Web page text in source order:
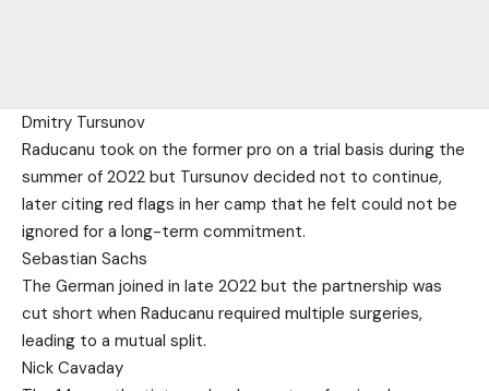
Dmitry Tursunov
Raducanu took on the former pro on a trial basis during the
summer of 2022 but Tursunov decided not to continue,
later citing red flags in her camp that he felt could not be
ignored for a long-term commitment.
Sebastian Sachs
The German joined in late 2022 but the partnership was
cut short when Raducanu required multiple surgeries,
leading to a mutual split.
Nick Cavaday